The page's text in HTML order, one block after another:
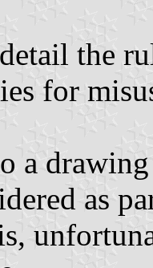
the
for
a
as